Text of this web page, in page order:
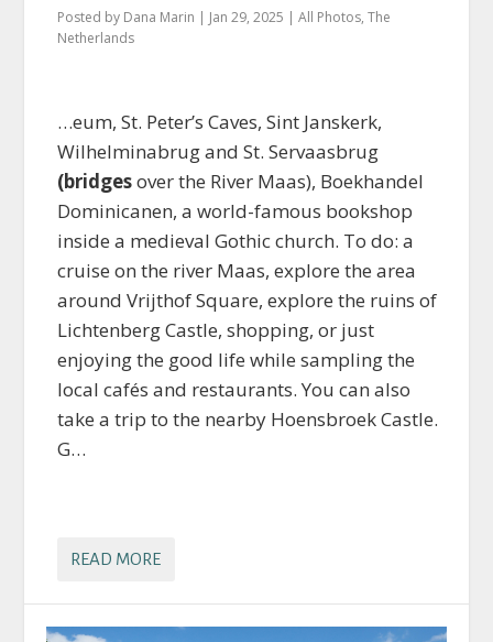
Posted by Dana Marin | Jan 29, 2025 |All Photos,The
Netherlands
…eum, St. Peter’s Caves, Sint Janskerk,
Wilhelminabrug and St. Servaasbrug
(bridgesover the River Maas), Boekhandel
Dominicanen, a world-famous bookshop
inside a medieval Gothic church. To do: a
cruise on the river Maas, explore the area
around Vrijthof Square, explore the ruins of
Lichtenberg Castle, shopping, or just
enjoying the good life while sampling the
local cafés and restaurants. You can also
take a trip to the nearby Hoensbroek Castle.
G…
READ MORE